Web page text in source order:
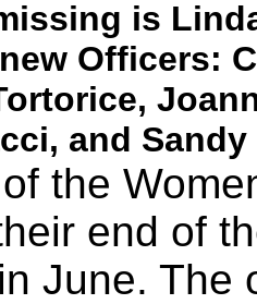
is
Officers:
and
the
end of
June. The